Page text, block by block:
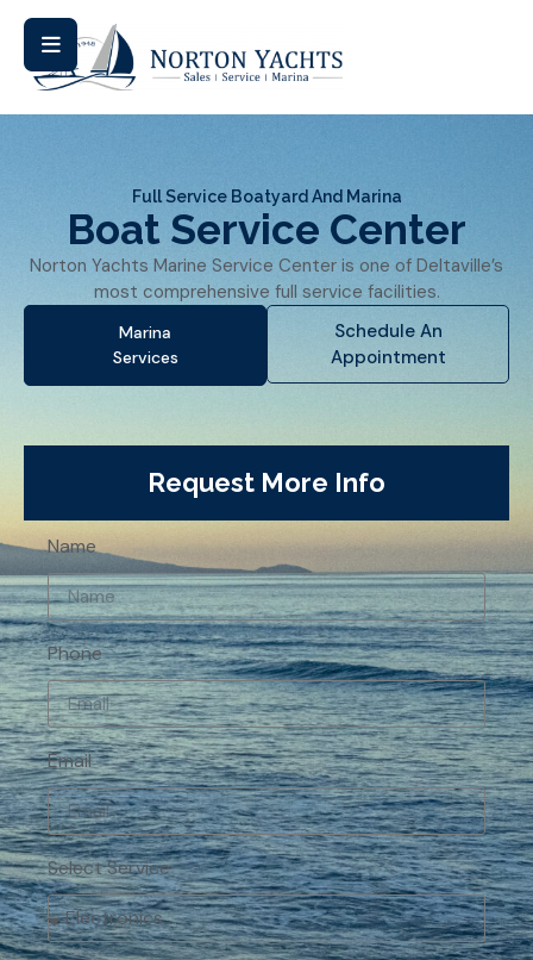
Full Service Boatyard And Marina
Boat Service Center
Norton Yachts Marine Service Center is one of Deltaville’s
most comprehensive full service facilities.
Marina
Services
Schedule An
Appointment
Request More Info
Name
Phone
Email
Select Service